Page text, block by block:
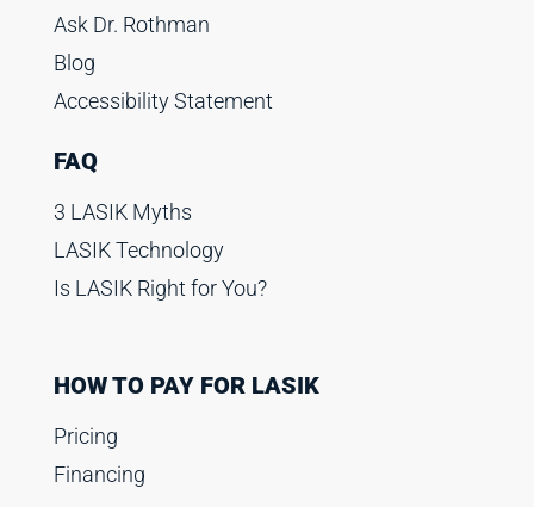
Ask Dr. Rothman
Blog
Accessibility Statement
FAQ
3 LASIK Myths
LASIK Technology
Is LASIK Right for You?
HOW TO PAY FOR LASIK
Pricing
Financing